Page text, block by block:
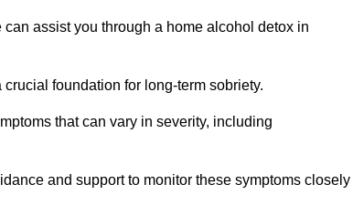
assist you through a home alcohol detox in
foundation for long-term sobriety.
that can vary in severity, including
and support to monitor these symptoms closely